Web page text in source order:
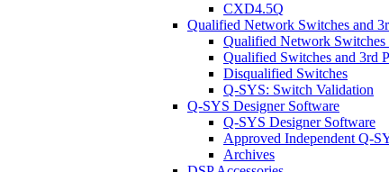
CXD4.5Q
Qualified Network Switches and
Qualified Network Switches
Qualified Switches and 3rd
Disqualified Switches
Q-SYS: Switch Validation
Q-SYS Designer Software
Q-SYS Designer Software
Approved Independent Q-
Archives